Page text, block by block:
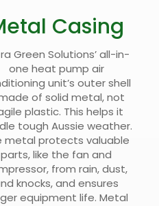
Casing
Green Solutions’ all-in-
one heat pump air
unit’s outer shell
of solid metal, not
plastic. This helps it
tough Aussie weather.
metal protects valuable
parts, like the fan and
from rain, dust,
knocks, and ensures
equipment life. Metal